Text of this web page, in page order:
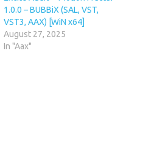
1.0.0 – BUBBiX (SAL, VST,
VST3, AAX) [WiN x64]
August 27, 2025
In "Aax"